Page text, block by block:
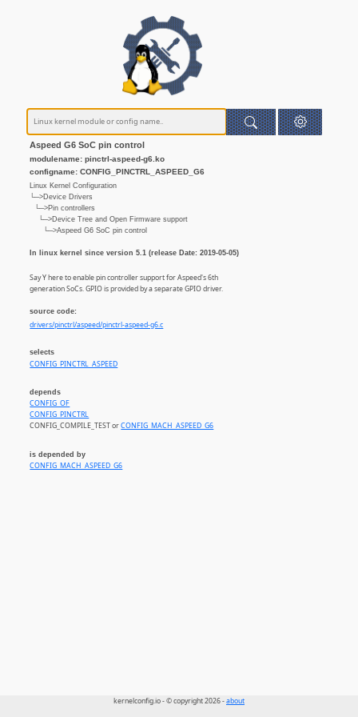
Aspeed G6 SoC pin control
modulename: pinctrl-aspeed-g6.ko
configname: CONFIG_PINCTRL_ASPEED_G6
Linux Kernel Configuration
└─>Device Drivers
└─>Pin controllers
└─>Device Tree and Open Firmware support
└─>Aspeed G6 SoC pin control
In linux kernel since version 5.1 (release Date: 2019-05-05)
Say Y here to enable pin controller support for Aspeed's 6th
generation SoCs. GPIO is provided by a separate GPIO driver.
source code:
drivers/pinctrl/aspeed/pinctrl-aspeed-g6.c
selects
CONFIG_PINCTRL_ASPEED
depends
CONFIG_OF
CONFIG_PINCTRL
CONFIG_COMPILE_TEST orCONFIG_MACH_ASPEED_G6
is depended by
CONFIG_MACH_ASPEED_G6
kernelconfig.io - © copyright 2026 -about